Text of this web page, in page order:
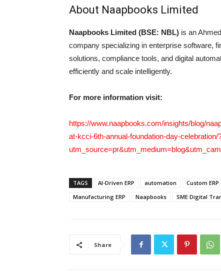
About Naapbooks Limited
Naapbooks Limited (BSE: NBL) is an
company specializing in enterprise software,
solutions, compliance tools, and digital
efficiently and scale intelligently.
For more information visit:
https://www.naapbooks.com/insights/blog/
at-kcci-6th-annual-foundation-day-celebration/
TAGS AI-Driven ERP automation Custom ERP
Manufacturing ERP
Naapbooks SME Digital
Share